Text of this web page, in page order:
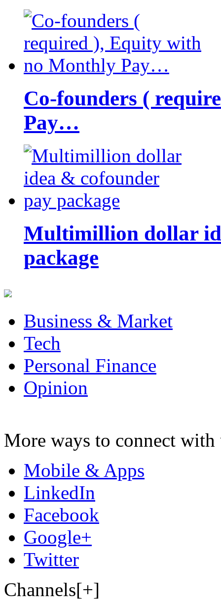
Co-founders (
Pay…
Multimillion dollar
package
Business & Market
Tech
Personal Finance
Opinion
More ways to connect with
Mobile & Apps
LinkedIn
Facebook
Google+
Twitter
Channels[+]